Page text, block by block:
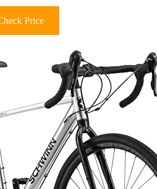
Price